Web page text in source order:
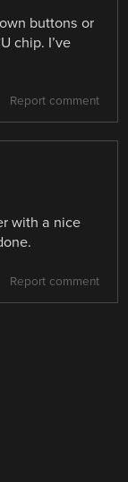
buttons or
chip. I’ve
Report comment
with a nice
Report comment